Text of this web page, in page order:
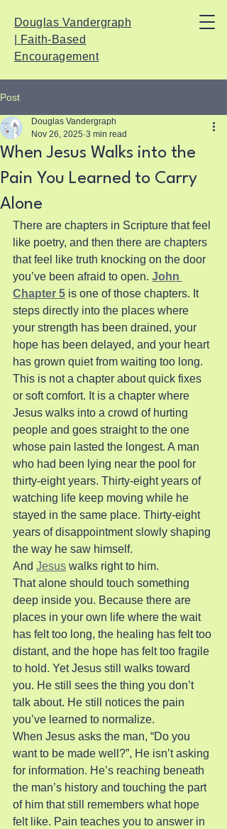
Douglas Vandergraph
| Faith-Based
Encouragement
Post
When Jesus Walks into the
Pain You Learned to Carry
Alone
Douglas Vandergraph
Nov 26, 2025 3 min read
There are chapters in Scripture that feel
like poetry, and then there are chapters
that feel like truth knocking on the door
you’ve been afraid to open. John
Chapter 5 is one of those chapters. It
steps directly into the places where
your strength has been drained, your
hope has been delayed, and your heart
has grown quiet from waiting too long.
This is not a chapter about quick fixes
or soft comfort. It is a chapter where
Jesus walks into a crowd of hurting
people and goes straight to the one
whose pain lasted the longest. A man
who had been lying near the pool for
thirty-eight years. Thirty-eight years of
watching life keep moving while he
stayed in the same place. Thirty-eight
years of disappointment slowly shaping
the way he saw himself.
And Jesus walks right to him.
That alone should touch something
deep inside you. Because there are
places in your own life where the wait
has felt too long, the healing has felt too
distant, and the hope has felt too fragile
to hold. Yet Jesus still walks toward
you. He still sees the thing you don’t
talk about. He still notices the pain
you’ve learned to normalize.
When Jesus asks the man, “Do you
want to be made well?”, He isn’t asking
for information. He’s reaching beneath
the man’s history and touching the part
of him that still remembers what hope
felt like. Pain teaches you to answer in